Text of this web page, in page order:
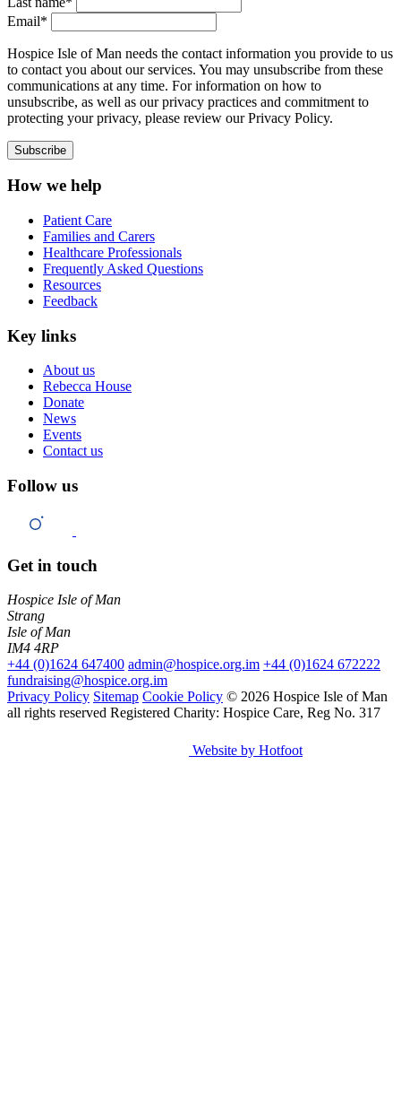
Email*
Hospice Isle of Man needs the contact information you provide to us
to contact you about our services. You may unsubscribe from these
communications at any time. For information on how to
unsubscribe, as well as our privacy practices and commitment to
protecting your privacy, please review our Privacy Policy.
How we help
Patient Care
Families and Carers
Healthcare Professionals
Frequently Asked Questions
Resources
Feedback
Key links
About us
Rebecca House
Donate
News
Events
Contact us
Follow us
Get in touch
Hospice Isle of Man
Strang
Isle of Man
IM4 4RP
+44 (0)1624 647400 admin@hospice.org.im +44 (0)1624 672222
fundraising@hospice.org.im
Privacy Policy Sitemap Cookie Policy © 2026 Hospice Isle of Man
all rights reserved Registered Charity: Hospice Care, Reg No. 317
Website by Hotfoot